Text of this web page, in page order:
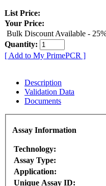
List Price:
Your Price:
Bulk Discount Available -
Quantity:
[ Add to My PrimePCR ]
Description
Validation Data
Documents
Assay Information
Technology:
Assay Type:
Application:
Unique Assay ID: